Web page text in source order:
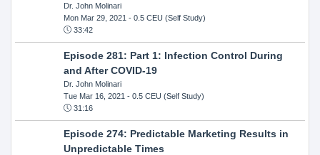
Dr. John Molinari
Mon Mar 29, 2021 - 0.5 CEU (Self Study)
33:42
Episode 281: Part 1: Infection Control During
and After COVID-19
Dr. John Molinari
Tue Mar 16, 2021 - 0.5 CEU (Self Study)
31:16
Episode 274: Predictable Marketing Results in
Unpredictable Times